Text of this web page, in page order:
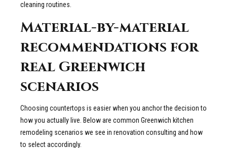
cleaning routines.
Material-by-material
recommendations for
real Greenwich
scenarios
Choosing countertops is easier when you anchor the decision to
how you actually live. Below are common Greenwich kitchen
remodeling scenarios we see in renovation consulting and how
to select accordingly.